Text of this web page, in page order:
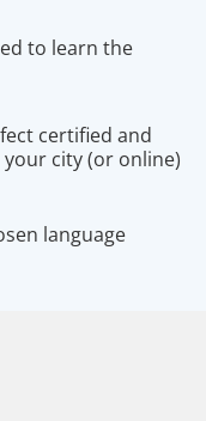
to learn the
certified and
city (or online)
language